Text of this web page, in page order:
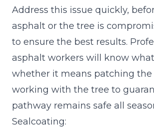
Address this issue quickly,
asphalt or the tree is
to ensure the best results.
asphalt workers will know
whether it means patching the
working with the tree to
pathway remains safe all
Sealcoating: